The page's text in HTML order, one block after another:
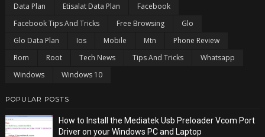
Data Plan
Etisalat Data Plan
Facebook
Facebook Tips And Tricks
Free Browsing
Glo
Glo Data Plan
Ios Mobile Mtn
Phone Review
Rom
Root Tech News Tips And Tricks
Whatsapp
Windows
Windows 10
POPULAR POSTS
How to Install the Mediatek Usb Preloader Vcom Port
Driver on your Windows PC and Laptop